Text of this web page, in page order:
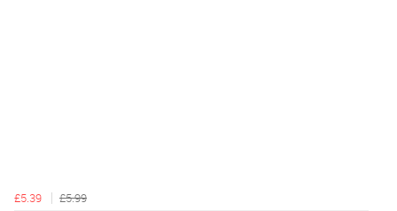
£5.39
£5.99